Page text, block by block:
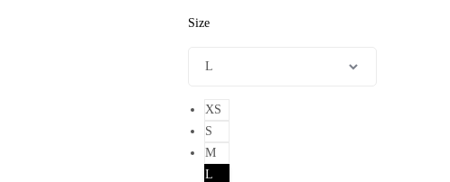
Size
XS
S
M
L